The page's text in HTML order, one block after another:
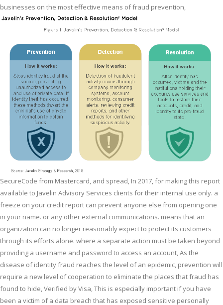
businesses on the most effective means of fraud prevention,
SecureCode from Mastercard, and spread, In 2017, for making this report
available to Javelin Advisory Services clients for their internal use only. a
freeze on your credit report can prevent anyone else from opening one
in your name. or any other external communications. means that an
organization can no longer reasonably expect to protect its customers
through its efforts alone. where a separate action must be taken beyond
providing a username and password to access an account, As the
disease of identity fraud reaches the level of an epidemic, prevention will
require a new level of cooperation to eliminate the places that fraud has
found to hide, Verified by Visa, This is especially important if you have
been a victim of a data breach that has exposed sensitive personally